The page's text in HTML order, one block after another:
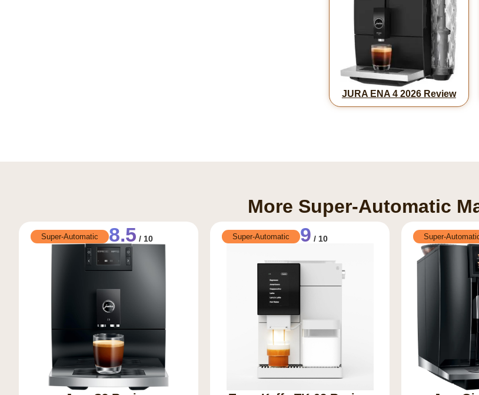
JURA ENA 4 2026 Review
More Super-Automatic
Super-Automatic 8.5 / 10 Super-Automatic 9 / 10 Super-